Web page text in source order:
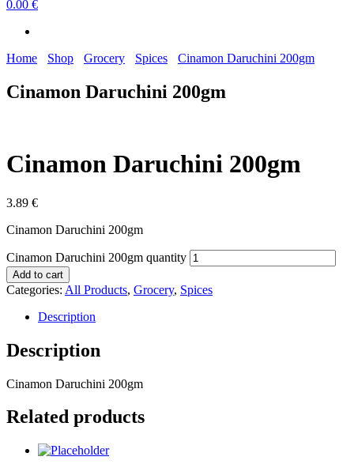
0.00 €
Home Shop Grocery Spices Cinamon Daruchini 200gm
Cinamon Daruchini 200gm
Cinamon Daruchini 200gm
3.89 €
Cinamon Daruchini 200gm
Cinamon Daruchini 200gm quantity
Add to cart
Categories: All Products, Grocery, Spices
Description
Description
Cinamon Daruchini 200gm
Related products